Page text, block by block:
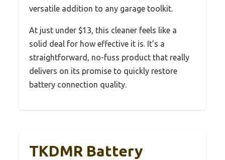
versatile addition to any garage toolkit.
At just under $13, this cleaner feels like a
solid deal for how effective it is. It’s a
straightforward, no-fuss product that really
delivers on its promise to quickly restore
battery connection quality.
TKDMR Battery